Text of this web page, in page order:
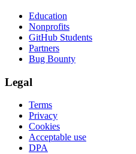
Education
Nonprofits
GitHub Students
Partners
Bug Bounty
Legal
Terms
Privacy
Cookies
Acceptable use
DPA